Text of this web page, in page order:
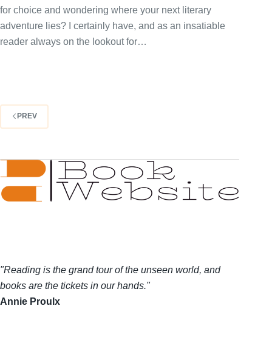
for choice and wondering where your next literary
adventure lies? I certainly have, and as an insatiable
reader always on the lookout for…
PREV
"Reading is the grand tour of the unseen world, and
books are the tickets in our hands."
Annie Proulx